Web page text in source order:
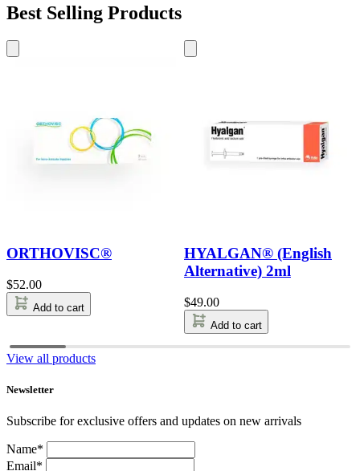
Best Selling Products
ORTHOVISC®
$52.00
Add to cart
HYALGAN® (English
Alternative) 2ml
$49.00
Add to cart
View all products
Newsletter
Subscribe for exclusive offers and updates on new arrivals
Name*
Email*